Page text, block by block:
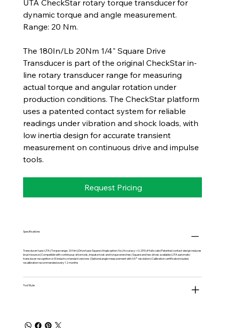
UTA CheckStar rotary torque transducer for
dynamic torque and angle measurement.
Range: 20 Nm.
The 180In/Lb 20Nm 1/4" Square Drive
Transducer is part of the original CheckStar in-
line rotary transducer range for measuring
actual torque and angular rotation under
production conditions. The CheckStar platform
uses a patented contact system for reliable
readings under vibration and shock loads, with
low inertia design for accurate transient
measurement on continuous drive and impulse
tools.
Request Pricing
Specifications
Transducer type: UTA | Torque range: 20 Nm | Drive type: Square | Angle option: No | Accuracy: ±0.25% of full scale | Patented contact design reduces
brush bounce | Compatible with continuous drive tools, impulse tools and torque wrenches | Square and hex drives available | UTA automatic
transducer recognition or IS industry standard versions | Optional angle measurement with 0.5° resolution | Calibration certificate included,
recalibration recommended every 12 months
Tool Style